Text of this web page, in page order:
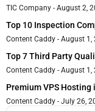
TIC Company August 2,
Top 10 Inspection
Content Caddy August 1,
Top 7 Third Party
Content Caddy August 1,
Premium VPS Hosting
Content Caddy July 26,